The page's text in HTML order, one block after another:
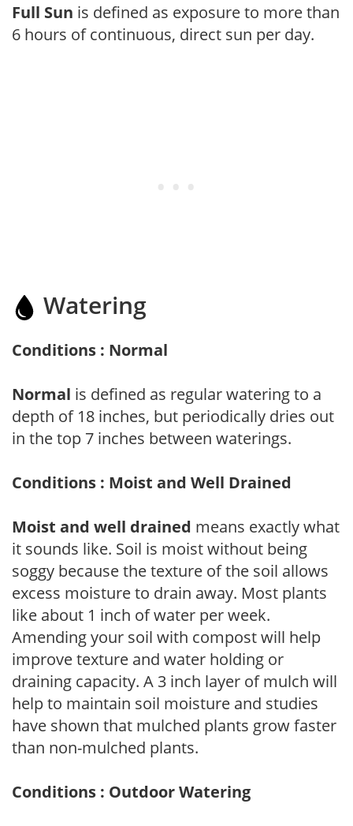
Full Sun is defined as exposure to more than
6 hours of continuous, direct sun per day.
Watering
Conditions : Normal
Normal is defined as regular watering to a
depth of 18 inches, but periodically dries out
in the top 7 inches between waterings.
Conditions : Moist and Well Drained
Moist and well drained means exactly what
it sounds like. Soil is moist without being
soggy because the texture of the soil allows
excess moisture to drain away. Most plants
like about 1 inch of water per week.
Amending your soil with compost will help
improve texture and water holding or
draining capacity. A 3 inch layer of mulch will
help to maintain soil moisture and studies
have shown that mulched plants grow faster
than non-mulched plants.
Conditions : Outdoor Watering